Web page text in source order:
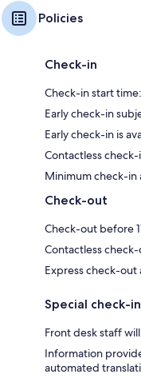
Policies
Check-in
Check-in start
Early check-in
Early check-in is
Contactless
Minimum check-in
Check-out
Check-out before
Contactless
Express check-out
Special check-
Front desk staff
Information
automated